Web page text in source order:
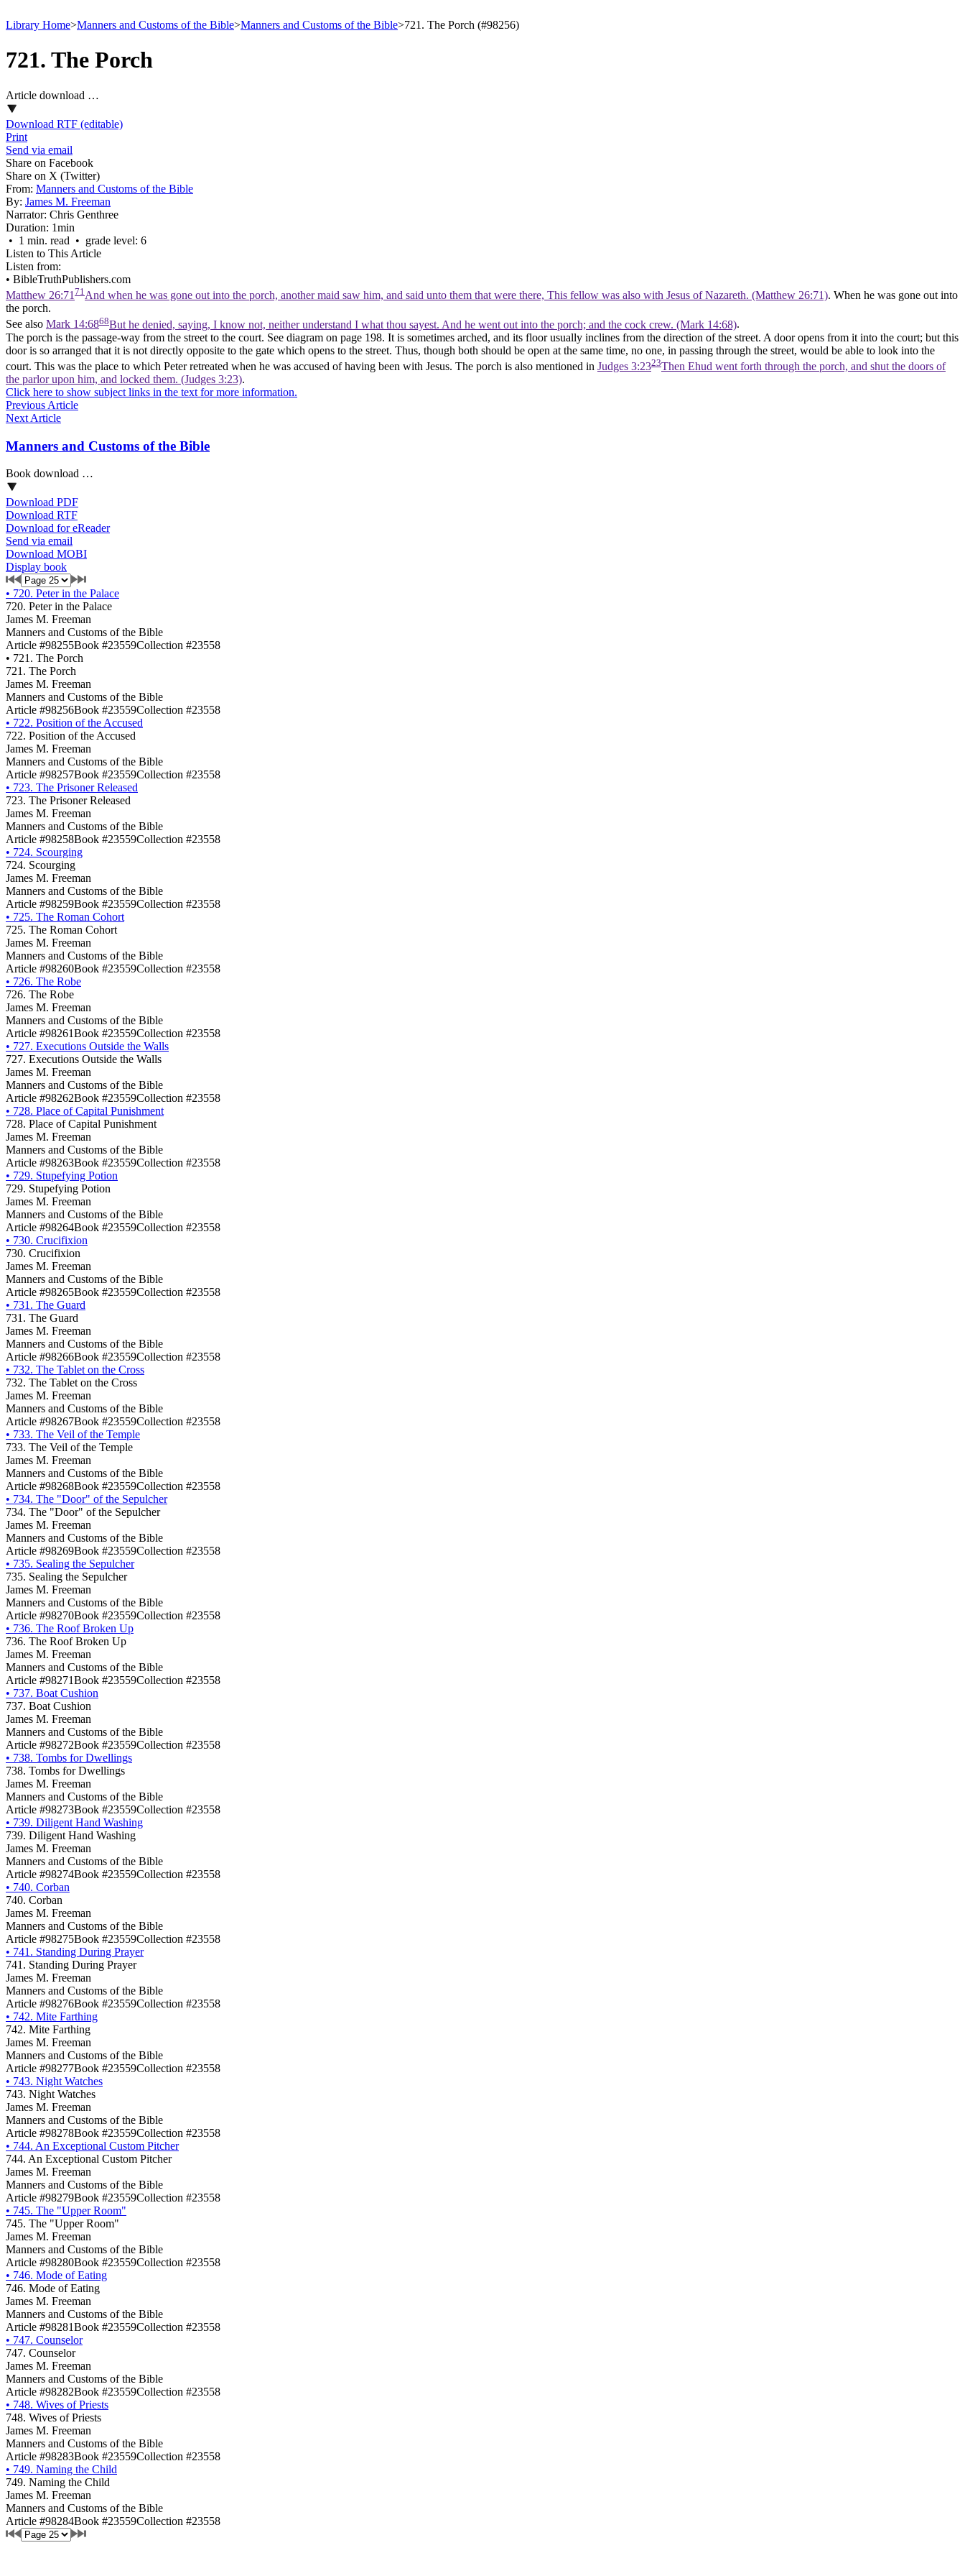
Library Home>Manners and Customs of the Bible>Manners and Customs of the Bible>721. The Porch (#98256)
721. The Porch
Article download …
Download RTF (editable)
Print
Send via email
Share on Facebook
Share on X (Twitter)
From: Manners and Customs of the Bible
By: James M. Freeman
Narrator: Chris Genthree
Duration: 1min
• 1 min. read • grade level: 6
Listen to This Article
Listen from:
• BibleTruthPublishers.com
Matthew 26:71 71 And when he was gone out into the porch, another maid saw him, and said unto them that were there, This fellow was also with Jesus of Nazareth. (Matthew 26:71). When he was gone out into
the porch.
See also Mark 14:6868But he denied, saying, I know not, neither understand I what thou sayest. And he went out into the porch; and the cock crew. (Mark 14:68).
The porch is the passage-way from the street to the court. See diagram on page 198. It is sometimes arched, and its floor usually inclines from the direction of the street. A door opens from it into the court; but this
door is so arranged that it is not directly opposite to the gate which opens to the street. Thus, though both should be open at the same time, no one, in passing through the street, would be able to look into the
court. This was the place to which Peter retreated when he was accused of having been with Jesus. The porch is also mentioned in Judges 3:2323Then Ehud went forth through the porch, and shut the doors of
the parlor upon him, and locked them. (Judges 3:23).
Click here to show subject links in the text for more information.
Previous Article
Next Article
Manners and Customs of the Bible
Book download …
Download PDF
Download RTF
Download for eReader
Send via email
Download MOBI
Display book
• 720. Peter in the Palace
720. Peter in the Palace
James M. Freeman
Manners and Customs of the Bible
Article #98255Book #23559Collection #23558
• 721. The Porch
721. The Porch
James M. Freeman
Manners and Customs of the Bible
Article #98256Book #23559Collection #23558
• 722. Position of the Accused
722. Position of the Accused
James M. Freeman
Manners and Customs of the Bible
Article #98257Book #23559Collection #23558
• 723. The Prisoner Released
723. The Prisoner Released
James M. Freeman
Manners and Customs of the Bible
Article #98258Book #23559Collection #23558
• 724. Scourging
724. Scourging
James M. Freeman
Manners and Customs of the Bible
Article #98259Book #23559Collection #23558
• 725. The Roman Cohort
725. The Roman Cohort
James M. Freeman
Manners and Customs of the Bible
Article #98260Book #23559Collection #23558
• 726. The Robe
726. The Robe
James M. Freeman
Manners and Customs of the Bible
Article #98261Book #23559Collection #23558
• 727. Executions Outside the Walls
727. Executions Outside the Walls
James M. Freeman
Manners and Customs of the Bible
Article #98262Book #23559Collection #23558
• 728. Place of Capital Punishment
728. Place of Capital Punishment
James M. Freeman
Manners and Customs of the Bible
Article #98263Book #23559Collection #23558
• 729. Stupefying Potion
729. Stupefying Potion
James M. Freeman
Manners and Customs of the Bible
Article #98264Book #23559Collection #23558
• 730. Crucifixion
730. Crucifixion
James M. Freeman
Manners and Customs of the Bible
Article #98265Book #23559Collection #23558
• 731. The Guard
731. The Guard
James M. Freeman
Manners and Customs of the Bible
Article #98266Book #23559Collection #23558
• 732. The Tablet on the Cross
732. The Tablet on the Cross
James M. Freeman
Manners and Customs of the Bible
Article #98267Book #23559Collection #23558
• 733. The Veil of the Temple
733. The Veil of the Temple
James M. Freeman
Manners and Customs of the Bible
Article #98268Book #23559Collection #23558
• 734. The "Door" of the Sepulcher
734. The "Door" of the Sepulcher
James M. Freeman
Manners and Customs of the Bible
Article #98269Book #23559Collection #23558
• 735. Sealing the Sepulcher
735. Sealing the Sepulcher
James M. Freeman
Manners and Customs of the Bible
Article #98270Book #23559Collection #23558
• 736. The Roof Broken Up
736. The Roof Broken Up
James M. Freeman
Manners and Customs of the Bible
Article #98271Book #23559Collection #23558
• 737. Boat Cushion
737. Boat Cushion
James M. Freeman
Manners and Customs of the Bible
Article #98272Book #23559Collection #23558
• 738. Tombs for Dwellings
738. Tombs for Dwellings
James M. Freeman
Manners and Customs of the Bible
Article #98273Book #23559Collection #23558
• 739. Diligent Hand Washing
739. Diligent Hand Washing
James M. Freeman
Manners and Customs of the Bible
Article #98274Book #23559Collection #23558
• 740. Corban
740. Corban
James M. Freeman
Manners and Customs of the Bible
Article #98275Book #23559Collection #23558
• 741. Standing During Prayer
741. Standing During Prayer
James M. Freeman
Manners and Customs of the Bible
Article #98276Book #23559Collection #23558
• 742. Mite Farthing
742. Mite Farthing
James M. Freeman
Manners and Customs of the Bible
Article #98277Book #23559Collection #23558
• 743. Night Watches
743. Night Watches
James M. Freeman
Manners and Customs of the Bible
Article #98278Book #23559Collection #23558
• 744. An Exceptional Custom Pitcher
744. An Exceptional Custom Pitcher
James M. Freeman
Manners and Customs of the Bible
Article #98279Book #23559Collection #23558
• 745. The "Upper Room"
745. The "Upper Room"
James M. Freeman
Manners and Customs of the Bible
Article #98280Book #23559Collection #23558
• 746. Mode of Eating
746. Mode of Eating
James M. Freeman
Manners and Customs of the Bible
Article #98281Book #23559Collection #23558
• 747. Counselor
747. Counselor
James M. Freeman
Manners and Customs of the Bible
Article #98282Book #23559Collection #23558
• 748. Wives of Priests
748. Wives of Priests
James M. Freeman
Manners and Customs of the Bible
Article #98283Book #23559Collection #23558
• 749. Naming the Child
749. Naming the Child
James M. Freeman
Manners and Customs of the Bible
Article #98284Book #23559Collection #23558